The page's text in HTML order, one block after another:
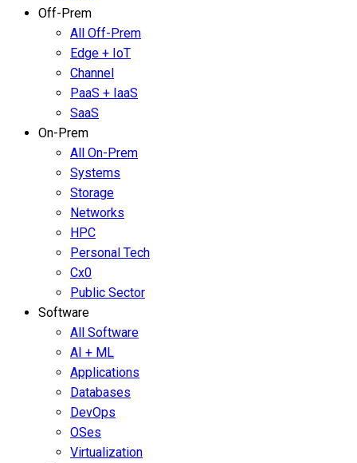
Off-Prem
All Off-Prem
Edge + IoT
Channel
PaaS + IaaS
SaaS
On-Prem
All On-Prem
Systems
Storage
Networks
HPC
Personal Tech
Cx0
Public Sector
Software
All Software
AI + ML
Applications
Databases
DevOps
OSes
Virtualization